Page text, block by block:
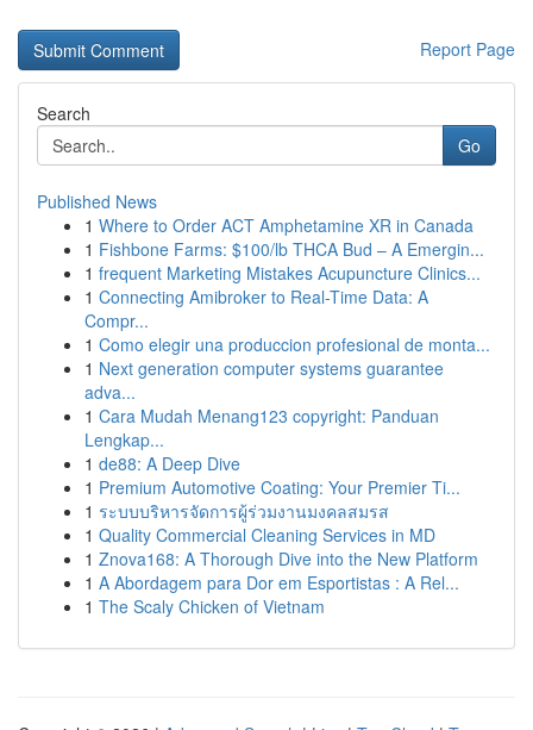
Report Page
Search
Go
Published News
1 Where to Order ACT Amphetamine XR in Canada
1 Fishbone Farms: $100/lb THCA Bud – A Emergin...
1 frequent Marketing Mistakes Acupuncture Clinics...
1 Connecting Amibroker to Real-Time Data: A
Compr...
1 Como elegir una produccion profesional de monta...
1 Next generation computer systems guarantee
adva...
1 Cara Mudah Menang123 copyright: Panduan
Lengkap...
1 de88: A Deep Dive
1 Premium Automotive Coating: Your Premier Ti...
1 ระบบบริหารจัดการผู้ร่วมงานมงคลสมรส
1 Quality Commercial Cleaning Services in MD
1 Znova168: A Thorough Dive into the New Platform
1 A Abordagem para Dor em Esportistas : A Rel...
1 The Scaly Chicken of Vietnam